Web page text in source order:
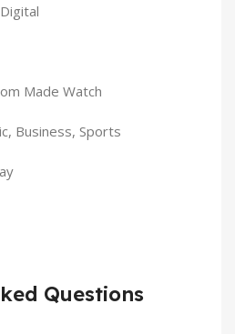
Made Watch
Business, Sports
Questions